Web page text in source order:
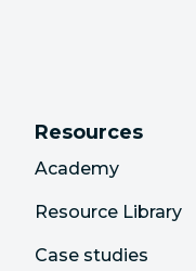
Resources
Academy
Resource Library
Case studies